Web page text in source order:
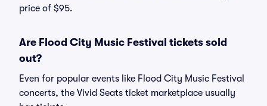
price of $95.
Are Flood City Music Festival tickets sold
out?
Even for popular events like Flood City Music Festival
concerts, the Vivid Seats ticket marketplace usually